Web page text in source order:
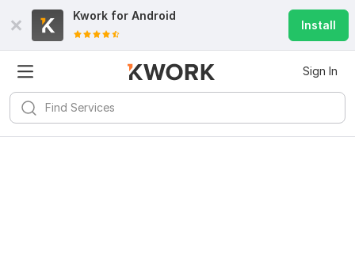
Kwork for Android
Install
Sign In